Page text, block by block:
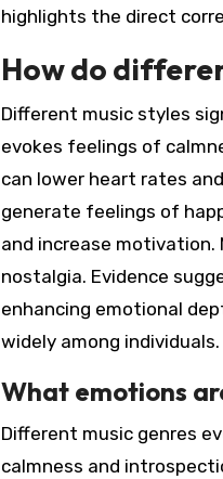
highlights the direct
How do
Different music styles
evokes feelings of
can lower heart rates
generate feelings of
and increase motivation.
nostalgia. Evidence
enhancing emotional
widely among individuals.
What emotions
Different music genres
calmness and